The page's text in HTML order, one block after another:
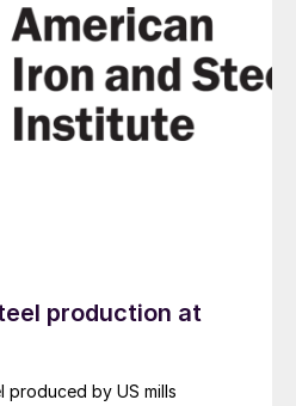
production at
by US mills